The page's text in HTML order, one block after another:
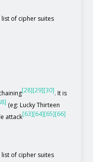
of cipher suites
[28][29][30]. It is
(eg: Lucky Thirteen
attack[63][64][65][66]
of cipher suites